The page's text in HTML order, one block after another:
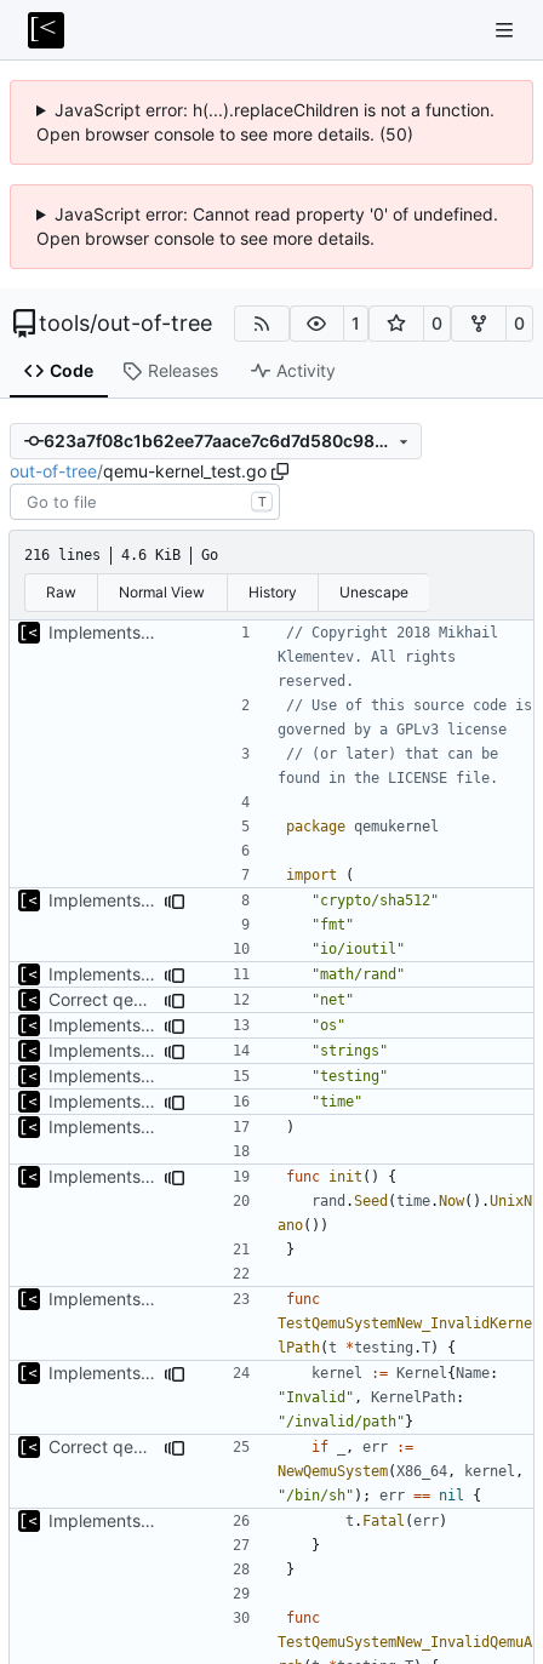
JavaScript error: h(...).replaceChildren is not a function.
Open browser console to see more details. (50)
JavaScript error: Cannot read property '0' of undefined.
Open browser console to see more details.
tools/out-of-tree 1 0 0
Code Releases Activity
623a7f08c1b62ee77aace7c6d7d580c98a9ae0a3
out-of-tree/qemu-kernel_test.go
T
216 lines 4.6 KiB Go
Raw Normal View History Unescape
Implements start/stop
// Copyright 2018 Mikhail
Klementev. All rights
reserved.
// Use of this source code is
governed by a GPLv3 license
// (or later) that can be
found in the LICENSE file.
package qemukernel
import (
Implements copying files from host machine to qemu
"crypto/sha512"
"fmt"
"io/ioutil"
Implements copying executable then run it on qemu "math/rand"
Correct qemu arguments "net"
Implements copying executable then run it on qemu "os"
Implements executing of commands on qemu system "strings"
Implements start/stop "testing"
Implements timeout for qemu "time"
Implements start/stop )
Implements copying executable then run it on qemu func init ()
{
rand .Seed (time.Now().UnixN
ano())
}
Implements start/stop
func
TestQemuSystemNew_InvalidKerne
lPath(t *testing .T) {
Implements initrd support kernel := Kernel {Name:
"Invalid" , KernelPath:
"/invalid/path"}
Correct qemu arguments if , err
:=
NewQemuSystem(X86_64 , kernel ,
"/bin/sh" ); err == nil {
Implements start/stop t . Fatal (err)
}
}
func
TestQemuSystemNew_InvalidQemuA